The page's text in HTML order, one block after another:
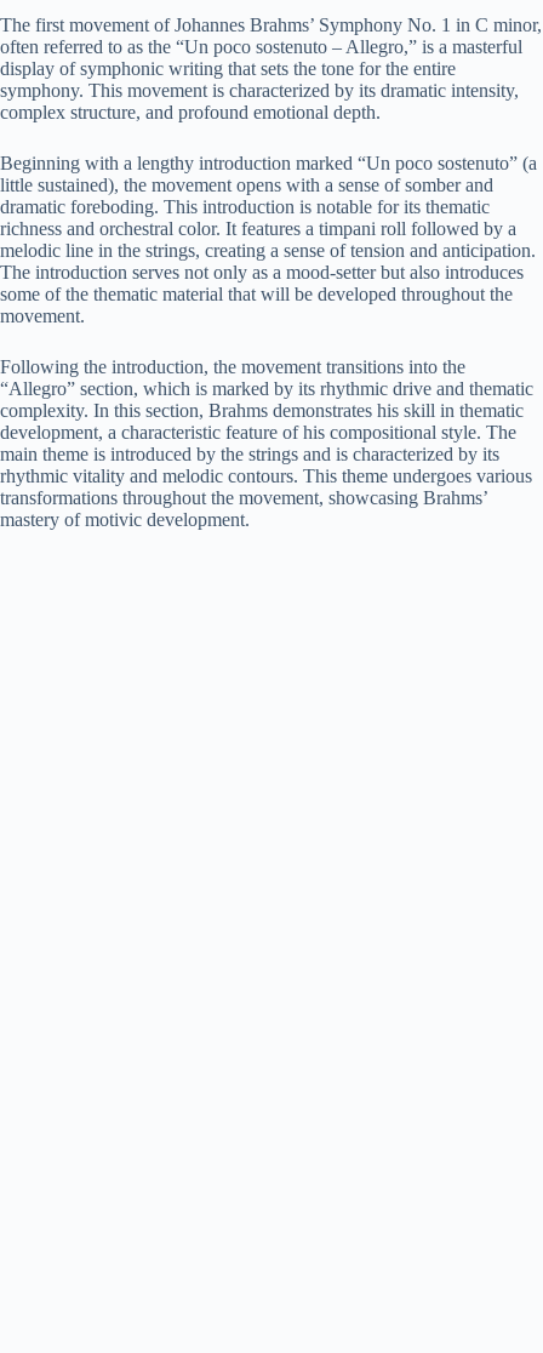
The first movement of Johannes Brahms’ Symphony No. 1 in C minor,
often referred to as the “Un poco sostenuto – Allegro,” is a masterful
display of symphonic writing that sets the tone for the entire
symphony. This movement is characterized by its dramatic intensity,
complex structure, and profound emotional depth.
Beginning with a lengthy introduction marked “Un poco sostenuto” (a
little sustained), the movement opens with a sense of somber and
dramatic foreboding. This introduction is notable for its thematic
richness and orchestral color. It features a timpani roll followed by a
melodic line in the strings, creating a sense of tension and anticipation.
The introduction serves not only as a mood-setter but also introduces
some of the thematic material that will be developed throughout the
movement.
Following the introduction, the movement transitions into the
“Allegro” section, which is marked by its rhythmic drive and thematic
complexity. In this section, Brahms demonstrates his skill in thematic
development, a characteristic feature of his compositional style. The
main theme is introduced by the strings and is characterized by its
rhythmic vitality and melodic contours. This theme undergoes various
transformations throughout the movement, showcasing Brahms’
mastery of motivic development.